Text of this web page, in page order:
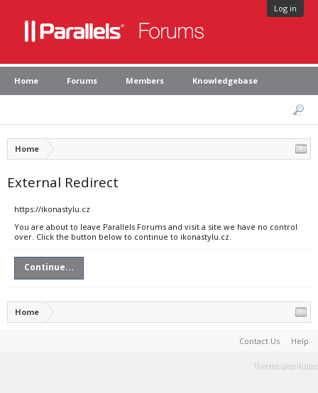
Log in
Home Forums Members Knowledgebase
Home
External Redirect
https://ikonastylu.cz
You are about to leave Parallels Forums and visit a site we have no control
over. Click the button below to continue to ikonastylu.cz.
Continue...
Home
Contact Us Help
Terms and Rules